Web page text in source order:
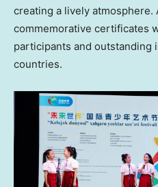
creating a lively
commemorative certificates
participants and outstanding
countries.